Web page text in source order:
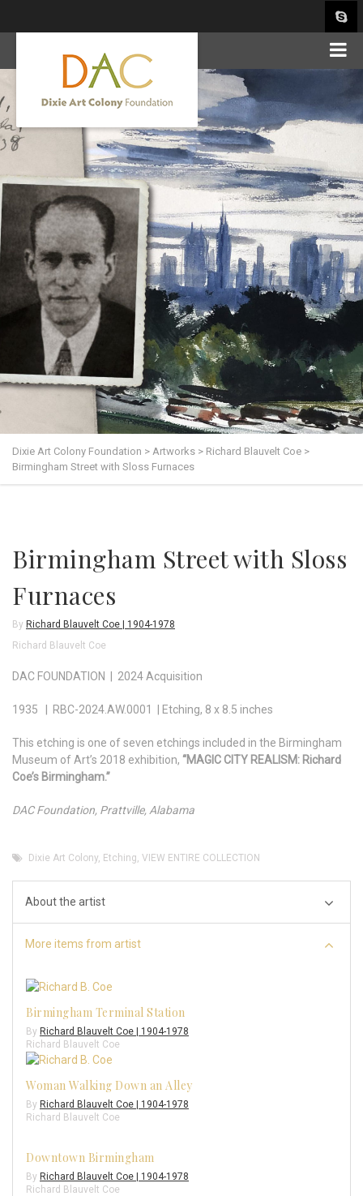
Dixie Art Colony Foundation > Artworks > Richard Blauvelt Coe >
Birmingham Street with Sloss Furnaces
Birmingham Street with Sloss
Furnaces
By Richard Blauvelt Coe | 1904-1978
Richard Blauvelt Coe
DAC FOUNDATION | 2024 Acquisition
1935 | RBC-2024.AW.0001 | Etching, 8 x 8.5 inches
This etching is one of seven etchings included in the Birmingham
Museum of Art’s 2018 exhibition, “MAGIC CITY REALISM: Richard
Coe’s Birmingham.”
DAC Foundation, Prattville, Alabama
Dixie Art Colony, Etching, VIEW ENTIRE COLLECTION
About the artist
More items from artist
Birmingham Terminal Station
By Richard Blauvelt Coe | 1904-1978
Richard Blauvelt Coe
Woman Walking Down an Alley
By Richard Blauvelt Coe | 1904-1978
Richard Blauvelt Coe
Downtown Birmingham
By Richard Blauvelt Coe | 1904-1978
Richard Blauvelt Coe